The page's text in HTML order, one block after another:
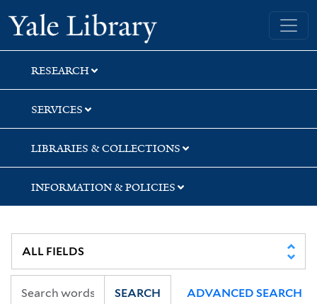
Skip
to
search
Skip
to
main
content
Skip
to
first
result
Yale University Library
RESEARCH
SERVICES
LIBRARIES & COLLECTIONS
INFORMATION & POLICIES
SEARCH ADVANCED SEARCH